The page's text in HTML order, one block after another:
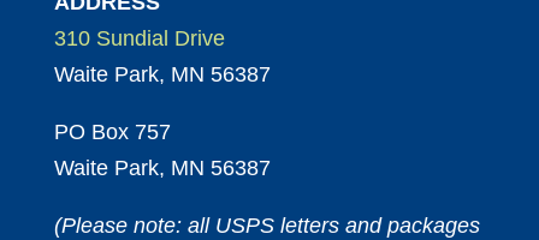
310 Sundial Drive
Waite Park, MN 56387
PO Box 757
Waite Park, MN 56387
(Please note: all USPS letters and packages